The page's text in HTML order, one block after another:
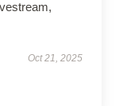
Oct 21, 2025